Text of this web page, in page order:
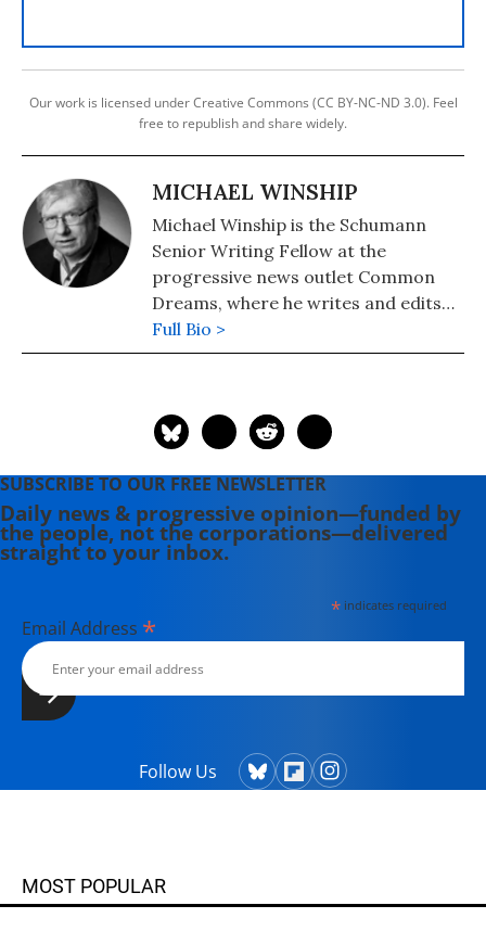
Our work is licensed under Creative Commons (CC BY-NC-ND 3.0). Feel
free to republish and share widely.
MICHAEL WINSHIP
Michael Winship is the Schumann
Senior Writing Fellow at the
progressive news outlet Common
Dreams, where he writes and edits
political analysis and commentary.
He is a Writers Guild East council
writer and producer who has
major PBS stations, CBS, the
Discovery and Learning Channels,
A&E, Turner Broadcasting, the
Disney Channel, Lifetime, Sesame
Television Workshop) and National
Geographic, among others. In 2008,
he joined his longtime friend and
colleague Bill Moyers at Bill Moyers
since. They share an Emmy and three
Christopher, Western Heritage,
Genesis and CableACE Awards.
Full Bio >
SUBSCRIBE TO OUR FREE NEWSLETTER
Daily news & progressive opinion—funded by
the people, not the corporations—delivered
straight to your inbox.
*indicates required
Email Address *
Follow Us
MOST POPULAR